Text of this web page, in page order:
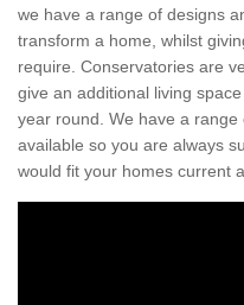
we have a range of designs
transform a home, whilst
require. Conservatories are
give an additional living
year round. We have a
available so you are always
would fit your homes current